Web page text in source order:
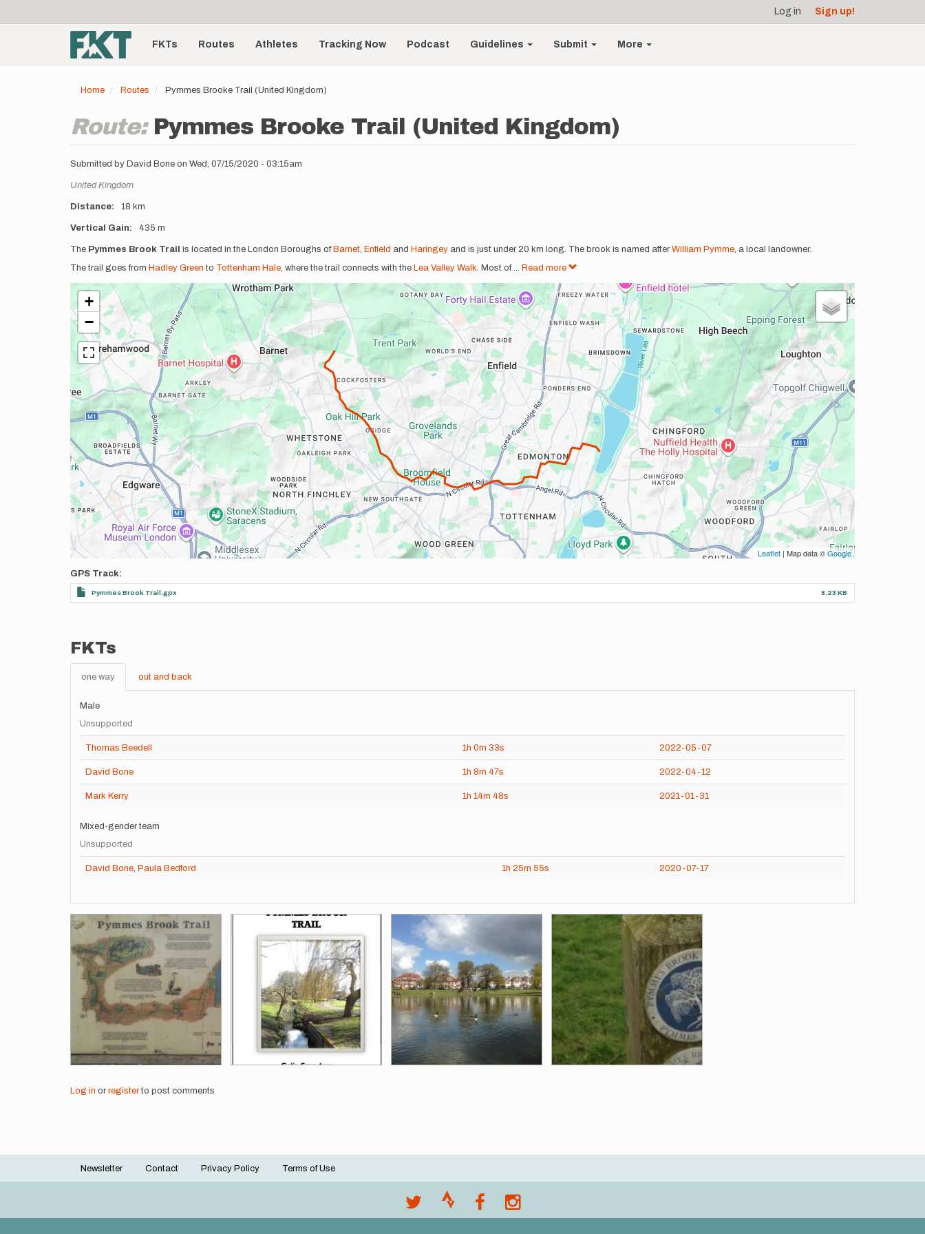
account
menu
Log in Sign up!
Main
navigationFKTs Routes Athletes Tracking Now Podcast Guidelines Submit More
Home Routes Pymmes Brooke Trail (United Kingdom)
Route: Pymmes Brooke Trail (United Kingdom)
Submitted by David Bone on Wed, 07/15/2020 - 03:15am
Location
United Kingdom
Distance 18 km
Vertical Gain 435 m
Description
The Pymmes Brook Trail is located in the London Boroughs of Barnet, Enfield and Haringey and is just under 20 km long. The brook is named after William Pymme, a local landowner.
The trail goes from Hadley Green to Tottenham Hale, where the trail connects with the Lea Valley Walk. Most of... Read more
+
−
Leaflet | Map data ©Google
GPS Track
Pymmes Brook Trail.gpx 8.23 KB
FKTs
one way out and back
Male
Unsupported
Thomas Beedell 1h 0m 33s 2022-05-07
David Bone 1h 8m 47s 2022-04-12
Mark Kerry 1h 14m 48s 2021-01-31
Mixed-gender team
Unsupported
David Bone, Paula Bedford 1h 25m 55s 2020-07-17
Images
Log in or registerto post comments
Footer
Newsletter Contact Privacy Policy Terms of Use